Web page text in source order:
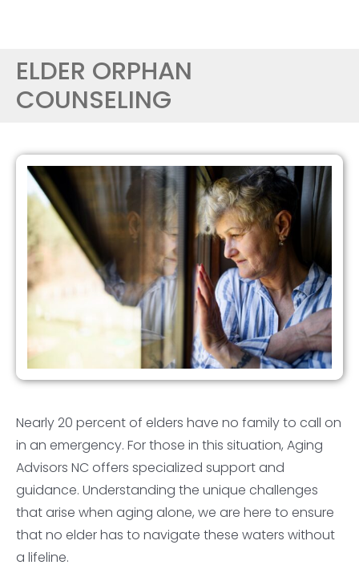
ELDER ORPHAN
COUNSELING
Nearly 20 percent of elders have no family to call on
in an emergency. For those in this situation, Aging
Advisors NC offers specialized support and
guidance. Understanding the unique challenges
that arise when aging alone, we are here to ensure
that no elder has to navigate these waters without
a lifeline.